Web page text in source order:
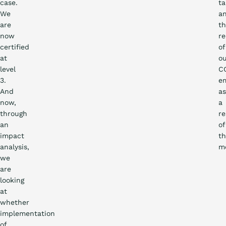
case.
We
are
now
certified
at
level
3.
And
now,
through
an
impact
analysis,
we
are
looking
at
whether
implementation
of
as
a
of